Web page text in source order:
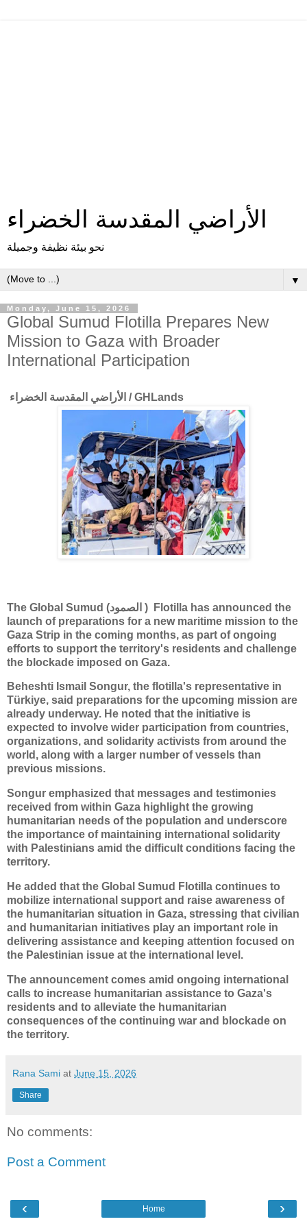
الأراضي المقدسة الخضراء
نحو بيئة نظيفة وجميلة
▼
Monday, June 15, 2026
Global Sumud Flotilla Prepares New
Mission to Gaza with Broader
International Participation
الأراضي المقدسة الخضراء / GHLands
The Global Sumud (الصمود ) Flotilla has announced the
launch of preparations for a new maritime mission to the
Gaza Strip in the coming months, as part of ongoing
efforts to support the territory's residents and challenge
the blockade imposed on Gaza.
Beheshti Ismail Songur, the flotilla's representative in
Türkiye, said preparations for the upcoming mission are
already underway. He noted that the initiative is
expected to involve wider participation from countries,
organizations, and solidarity activists from around the
world, along with a larger number of vessels than
previous missions.
Songur emphasized that messages and testimonies
received from within Gaza highlight the growing
humanitarian needs of the population and underscore
the importance of maintaining international solidarity
with Palestinians amid the difficult conditions facing the
territory.
He added that the Global Sumud Flotilla continues to
mobilize international support and raise awareness of
the humanitarian situation in Gaza, stressing that civilian
and humanitarian initiatives play an important role in
delivering assistance and keeping attention focused on
the Palestinian issue at the international level.
The announcement comes amid ongoing international
calls to increase humanitarian assistance to Gaza's
residents and to alleviate the humanitarian
consequences of the continuing war and blockade on
the territory.
Rana Sami at June 15, 2026
Share
No comments:
Post a Comment
‹ ›
Home